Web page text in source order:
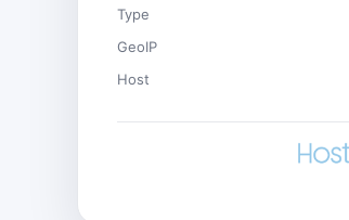
Type
GeoIP
Host